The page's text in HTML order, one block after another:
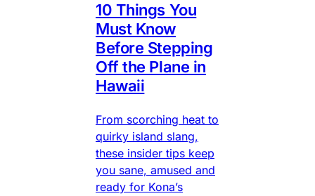
10 Things You
Must Know
Before Stepping
Off the Plane in
Hawaii
From scorching heat to
quirky island slang,
these insider tips keep
you sane, amused and
ready for Kona’s